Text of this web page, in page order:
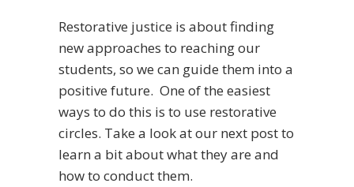
Restorative justice is about finding
new approaches to reaching our
students, so we can guide them into a
positive future. One of the easiest
ways to do this is to use restorative
circles. Take a look at our next post to
learn a bit about what they are and
how to conduct them.